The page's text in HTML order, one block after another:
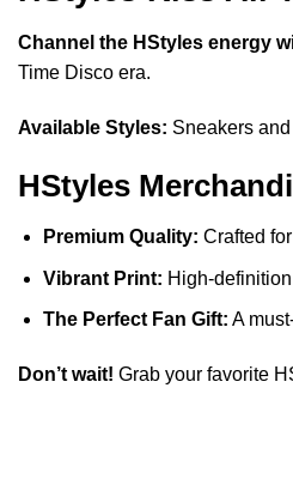
Channel the HStyles energy
Time Disco era.
Available Styles: Sneakers
HStyles
Premium Quality: Crafted
Vibrant Print: High-
The Perfect Fan Gift: A
Don’t wait! Grab your favorite